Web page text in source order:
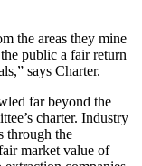
the areas they mine
public a fair return
says Charter.
far beyond the
charter. Industry
through the
market value of